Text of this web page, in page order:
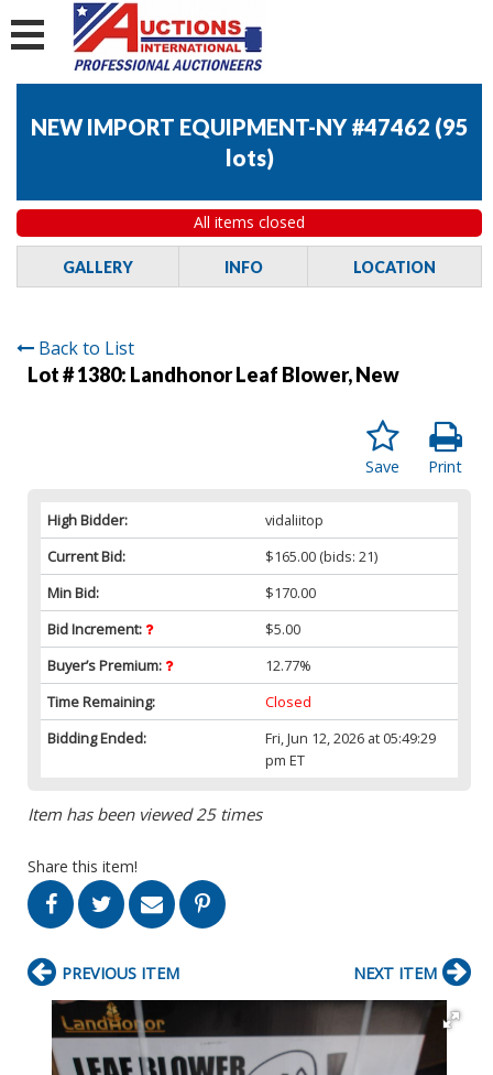
NEW IMPORT EQUIPMENT-NY #47462 (95
lots)
All items closed
GALLERY INFO LOCATION
Back to List
Lot # 1380: Landhonor Leaf Blower, New
Print
Save
High Bidder:
vidaliitop
Current Bid:
$165.00 (bids: 21)
Min Bid:
$170.00
Bid Increment:
$5.00
Buyer’s Premium:
12.77%
Time Remaining:
Closed
Bidding Ended:
Fri, Jun 12, 2026 at 05:49:29
pm ET
Item has been viewed 25 times
Share this item!
PREVIOUS ITEM NEXT ITEM